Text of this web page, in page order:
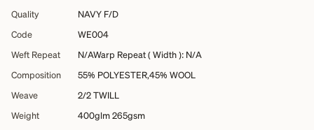
Quality
NAVY F/D
Code
WE004
Weft Repeat
N/AWarp Repeat ( Width ): N/A
Composition
55% POLYESTER,45% WOOL
Weave
2/2 TWILL
Weight
400glm 265gsm